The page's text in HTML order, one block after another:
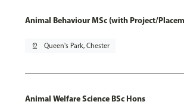
Animal Behaviour MSc (with Project/
pin_drop Queen's Park, Chester
Animal Welfare Science BSc Hons